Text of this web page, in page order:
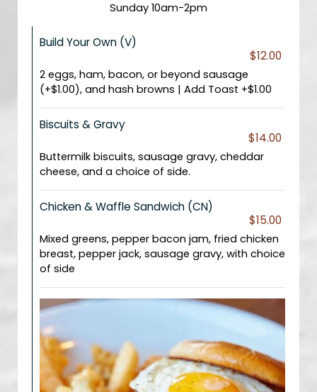
Sunday 10am-2pm
Build Your Own (V)
$12.00
2 eggs, ham, bacon, or beyond sausage
(+$1.00), and hash browns | Add Toast +$1.00
Biscuits & Gravy
$14.00
Buttermilk biscuits, sausage gravy, cheddar
cheese, and a choice of side.
Chicken & Waffle Sandwich (CN)
$15.00
Mixed greens, pepper bacon jam, fried chicken
breast, pepper jack, sausage gravy, with choice
of side